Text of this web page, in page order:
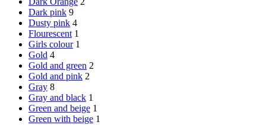
Dark pink 9
Dusty pink 4
Flourescent 1
Girls colour 1
Gold 4
Gold and green 2
Gold and pink 2
Gray 8
Gray and black 1
Green and beige 1
Green with beige 1